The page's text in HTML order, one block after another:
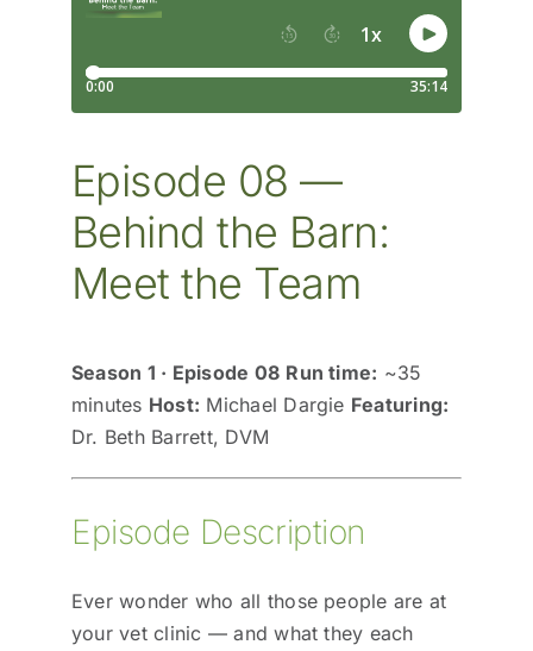
Episode 08 —
Behind the Barn:
Meet the Team
Season 1 · Episode 08 Run time: ~35
minutes Host: Michael Dargie Featuring:
Dr. Beth Barrett, DVM
Episode Description
Ever wonder who all those people are at
your vet clinic — and what they each